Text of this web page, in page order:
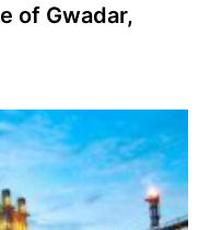
of Gwadar,